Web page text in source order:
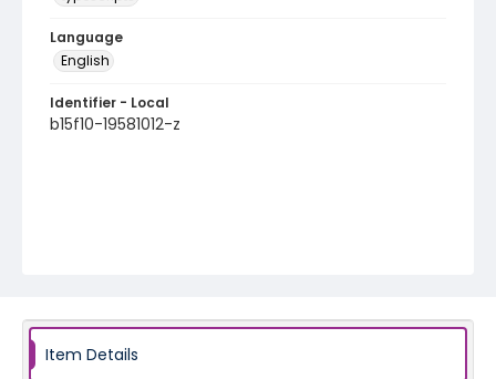
Language
English
Identifier - Local
b15f10-19581012-z
Item Details